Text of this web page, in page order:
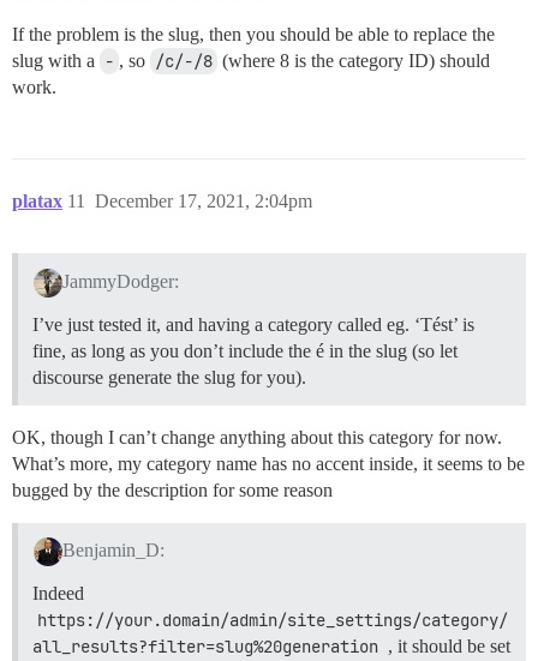
If the problem is the slug, then you should be able to replace the
slug with a
- , so /c/-/8 (where 8 is the category ID) should
work.
platax December 17, 2021, 2:04pm
11
JammyDodger:
I’ve just tested it, and having a category called eg. ‘Tést’ is
fine, as long as you don’t include the é in the slug (so let
discourse generate the slug for you).
OK, though I can’t change anything about this category for now.
What’s more, my category name has no accent inside, it seems to be
bugged by the description for some reason
Benjamin_D:
Indeed
https://your.domain/admin/site_settings/category/
all_results?filter=slug%20generation , it should be set